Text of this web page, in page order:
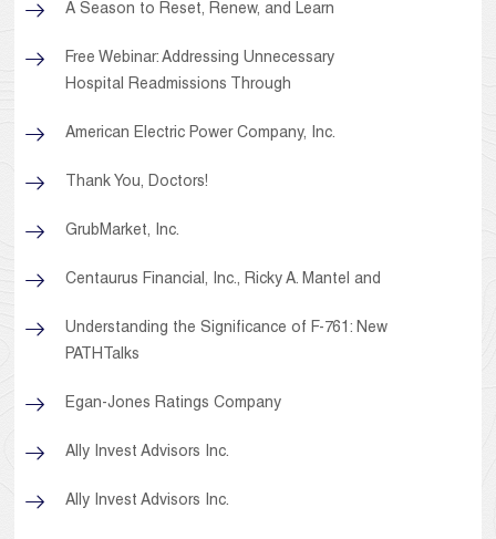
A Season to Reset, Renew, and Learn
Free Webinar: Addressing Unnecessary
Hospital Readmissions Through
American Electric Power Company, Inc.
Thank You, Doctors!
GrubMarket, Inc.
Centaurus Financial, Inc., Ricky A. Mantel and
Understanding the Significance of F-761: New
PATHTalks
Egan-Jones Ratings Company
Ally Invest Advisors Inc.
Ally Invest Advisors Inc.